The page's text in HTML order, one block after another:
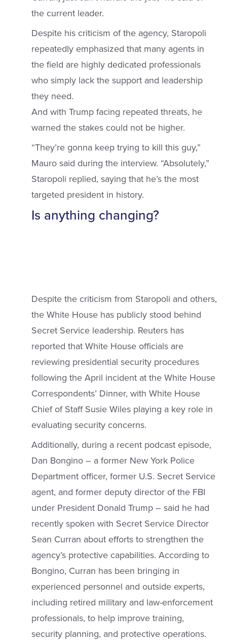
the current leader.
Despite his criticism of the agency, Staropoli
repeatedly emphasized that many agents in
the field are highly dedicated professionals
who simply lack the support and leadership
they need.
And with Trump facing repeated threats, he
warned the stakes could not be higher.
“They’re gonna keep trying to kill this guy,”
Mauro said during the interview. “Absolutely,”
Staropoli replied, saying that he’s the most
targeted president in history.
Is anything changing?
Despite the criticism from Staropoli and others,
the White House has publicly stood behind
Secret Service leadership. Reuters has
reported that White House officials are
reviewing presidential security procedures
following the April incident at the White House
Correspondents’ Dinner, with White House
Chief of Staff Susie Wiles playing a key role in
evaluating security concerns.
Additionally, during a recent podcast episode,
Dan Bongino – a former New York Police
Department officer, former U.S. Secret Service
agent, and former deputy director of the FBI
under President Donald Trump – said he had
recently spoken with Secret Service Director
Sean Curran about efforts to strengthen the
agency’s protective capabilities. According to
Bongino, Curran has been bringing in
experienced personnel and outside experts,
including retired military and law-enforcement
professionals, to help improve training,
security planning, and protective operations.